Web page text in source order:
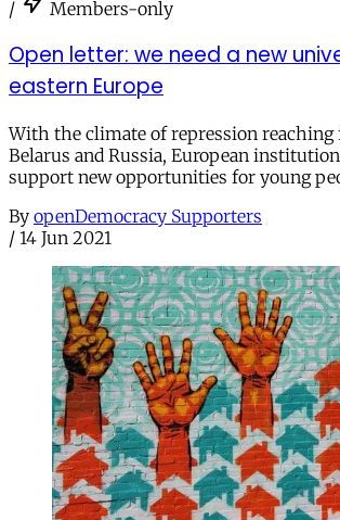
/ Members-only
Open letter: we need a new
eastern Europe
With the climate of repression
Belarus and Russia, European
support new opportunities for young
By openDemocracy Supporters
/ 14 Jun 2021